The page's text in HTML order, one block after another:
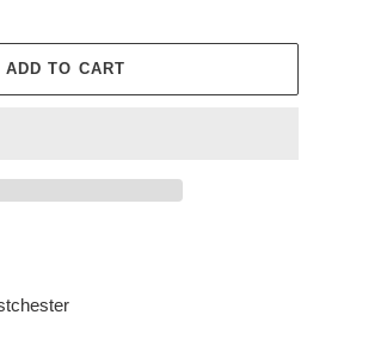
ADD TO CART